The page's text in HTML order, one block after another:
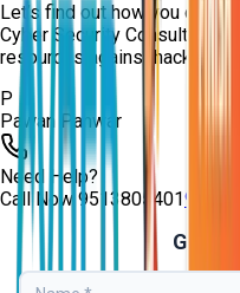
Let’s find out how you can
Cyber Security Consultant
resources against hackers!
P
Pawan Panwar
Need Help?
Call Now 9513805401
Get